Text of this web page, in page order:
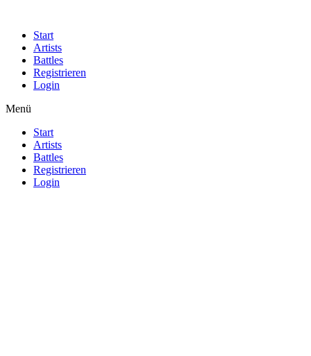
Start
Artists
Battles
Registrieren
Login
Menü
Start
Artists
Battles
Registrieren
Login